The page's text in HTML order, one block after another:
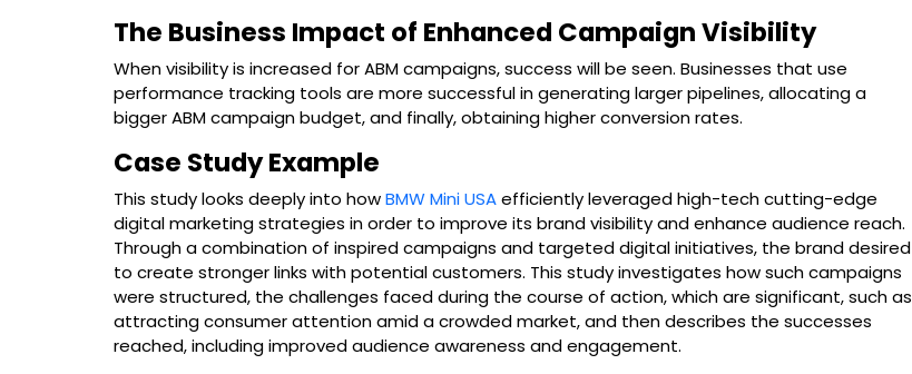
The Business Impact of Enhanced Campaign Visibility
When visibility is increased for ABM campaigns, success will be seen. Businesses that use
performance tracking tools are more successful in generating larger pipelines, allocating a
bigger ABM campaign budget, and finally, obtaining higher conversion rates.
Case Study Example
This study looks deeply into howBMW Mini USAefficiently leveraged high-tech cutting-edge
digital marketing strategies in order to improve its brand visibility and enhance audience reach.
Through a combination of inspired campaigns and targeted digital initiatives, the brand desired
to create stronger links with potential customers. This study investigates how such campaigns
were structured, the challenges faced during the course of action, which are significant, such as
attracting consumer attention amid a crowded market, and then describes the successes
reached, including improved audience awareness and engagement.